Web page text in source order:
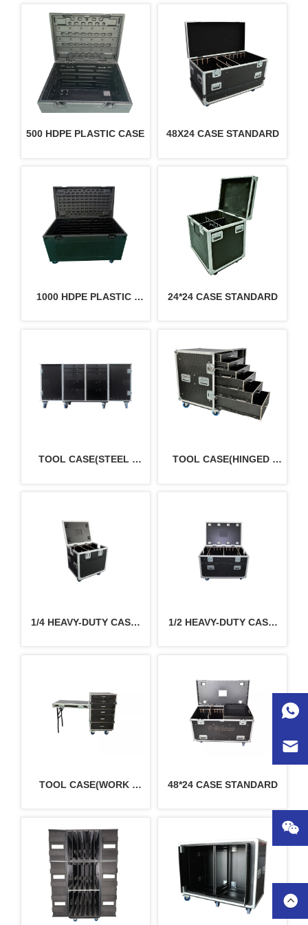
500 HDPE PLASTIC CASE 48X24 CASE STANDARD
1000 HDPE PLASTIC 24*24 CASE STANDARD
TOOL CASE(STEEL TOOL CASE(HINGED
1/4 HEAVY-DUTY CASE 1/2 HEAVY-DUTY CASE
TOOL CASE(WORK 48*24 CASE STANDARD